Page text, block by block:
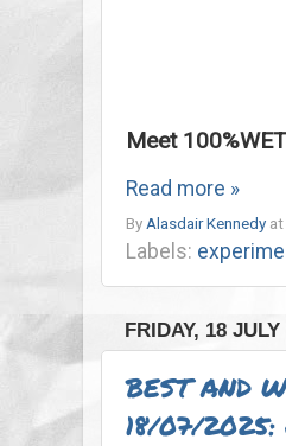
Meet
Read more »
By Alasdair Kennedy at
Labels:
FRIDAY, 18 JULY
BEST AND
18/07/